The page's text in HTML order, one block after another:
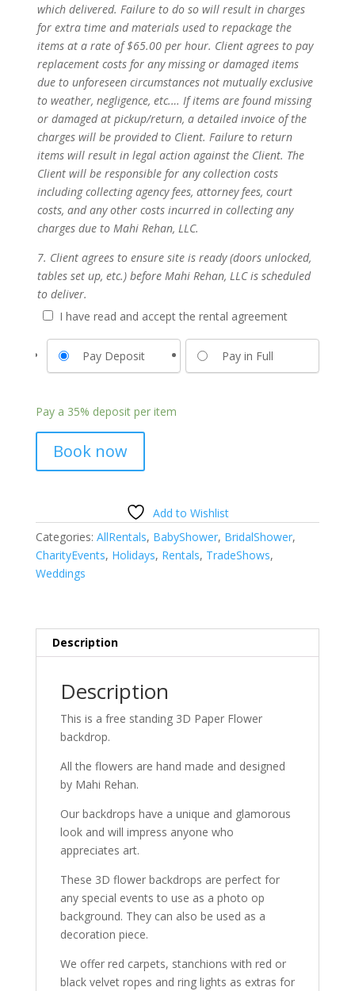
which delivered. Failure to do so will result in charges
for extra time and materials used to repackage the
items at a rate of $65.00 per hour. Client agrees to pay
replacement costs for any missing or damaged items
due to unforeseen circumstances not mutually exclusive
to weather, negligence, etc.… If items are found missing
or damaged at pickup/return, a detailed invoice of the
charges will be provided to Client. Failure to return
items will result in legal action against the Client. The
Client will be responsible for any collection costs
including collecting agency fees, attorney fees, court
costs, and any other costs incurred in collecting any
charges due to Mahi Rehan, LLC.
7. Client agrees to ensure site is ready (doors unlocked,
tables set up, etc.) before Mahi Rehan, LLC is scheduled
to deliver.
I have read and accept the rental agreement
Pay Deposit Pay in Full
Pay a 35% deposit per item
Book now
Add to Wishlist
Categories: AllRentals, BabyShower, BridalShower,
CharityEvents, Holidays, Rentals, TradeShows,
Weddings
Description
Description
This is a free standing 3D Paper Flower
backdrop.
All the flowers are hand made and designed
by Mahi Rehan.
Our backdrops have a unique and glamorous
look and will impress anyone who
appreciates art.
These 3D flower backdrops are perfect for
any special events to use as a photo op
background. They can also be used as a
decoration piece.
We offer red carpets, stanchions with red or
black velvet ropes and ring lights as extras for